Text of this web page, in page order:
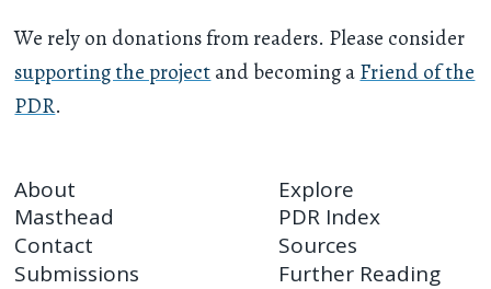
We rely on donations from readers. Please consider
supporting the projectand becoming aFriend of the
PDR.
About
Masthead
Contact
Submissions
Explore
PDR Index
Sources
Further Reading